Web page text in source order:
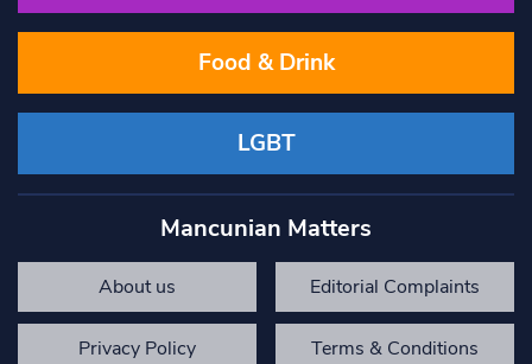
Food & Drink
LGBT
Mancunian Matters
About us Editorial Complaints
Privacy Policy Terms & Conditions